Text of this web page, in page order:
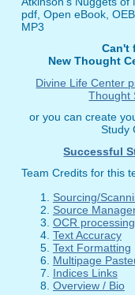
pdf, Open eBook,
MP3
Can't
New Thought
Divine Life Center
Thought
or you can create
Study
Successful
Team Credits for this
Sourcing/
Source
OCR processing
Text Accuracy
Text Formatting
Multipage
Indices Links
Overview / Bio